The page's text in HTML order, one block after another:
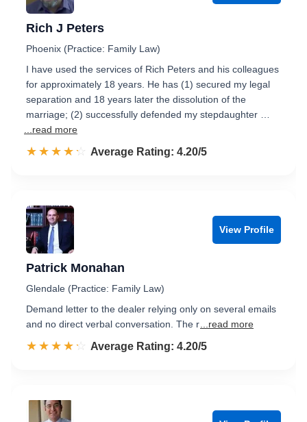
Rich J Peters
Phoenix (Practice: Family Law)
I have used the services of Rich Peters and his colleagues
for approximately 18 years. He has (1) secured my legal
separation and 18 years later the dissolution of the
marriage; (2) successfully defended my stepdaughter …
...read more
☆☆☆☆☆
★★★★★ Rated 4.2 out of 5
Average Rating: 4.20/5
View Profile
Patrick Monahan
Glendale (Practice: Family Law)
Demand letter to the dealer relying only on several emails
and no direct verbal conversation. The r ...read more
☆☆☆☆☆
★★★★★ Rated 4.2 out of 5
Average Rating: 4.20/5